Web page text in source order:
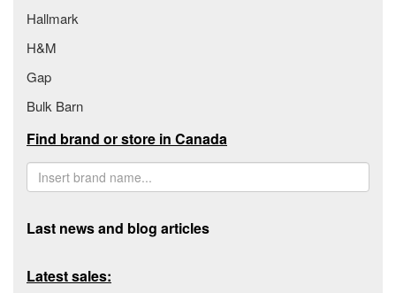
Hallmark
H&M
Gap
Bulk Barn
Find brand or store in Canada
Last news and blog articles
Latest sales: